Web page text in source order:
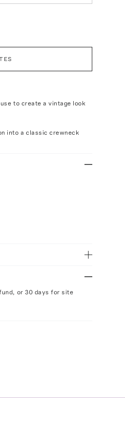
to create a vintage look
into a classic crewneck
or 30 days for site